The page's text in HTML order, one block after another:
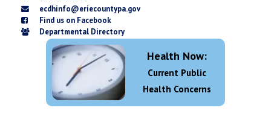
ecdhinfo@eriecountypa.gov
Find us on Facebook
Departmental Directory
Health Now:
Current Public
Health Concerns